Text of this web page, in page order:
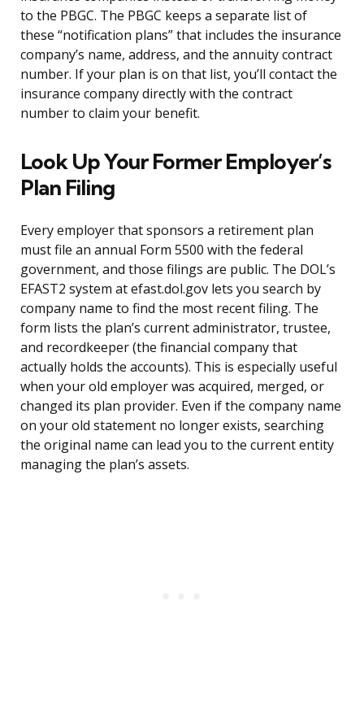
to the PBGC. The PBGC keeps a separate list of
these “notification plans” that includes the insurance
company’s name, address, and the annuity contract
number. If your plan is on that list, you’ll contact the
insurance company directly with the contract
number to claim your benefit.
Look Up Your Former Employer’s
Plan Filing
Every employer that sponsors a retirement plan
must file an annual Form 5500 with the federal
government, and those filings are public. The DOL’s
EFAST2 system at efast.dol.gov lets you search by
company name to find the most recent filing. The
form lists the plan’s current administrator, trustee,
and recordkeeper (the financial company that
actually holds the accounts). This is especially useful
when your old employer was acquired, merged, or
changed its plan provider. Even if the company name
on your old statement no longer exists, searching
the original name can lead you to the current entity
managing the plan’s assets.